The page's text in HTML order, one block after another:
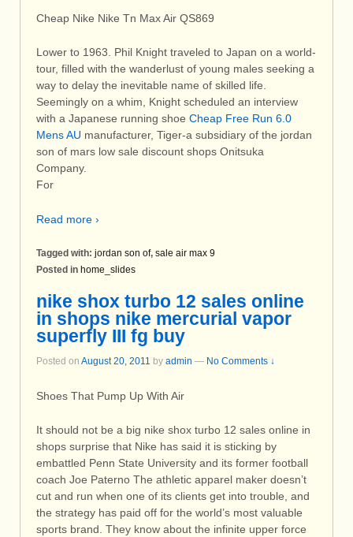
Cheap Nike Nike Tn Max Air QS869
Lower to 1963. Phil Knight traveled to Japan on a world-
tour, filled with the wanderlust of young males seeking a
way to delay the inevitable name of skilled life.
Seemingly on a whim, Knight scheduled an interview
with a Japanese running shoe Cheap Free Run 6.0
Mens AU manufacturer, Tiger-a subsidiary of the jordan
son of mars low sale discount shops Onitsuka
Company.
For
Read more ›
Tagged with: jordan son of, sale air max 9
Posted in home_slides
nike shox turbo 12 sales online
in shops nike mercurial vapor
superfly III fg buy
Posted on August 20, 2011 by admin — No Comments ↓
Shoes That Pump Up With Air
It should not be a big nike shox turbo 12 sales online in
shops surprise that Nike has said it is sticking by
embattled Penn State University and its former football
coach Joe Paterno The athletic apparel maker doesn’t
cut and run when one of its clients get into trouble, and
the strategy has paid off for the world’s most valuable
sports brand. They know about the infinite upper force